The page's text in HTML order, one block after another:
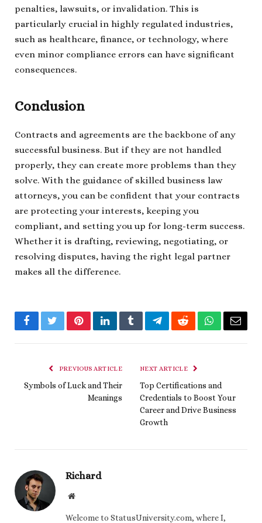
penalties, lawsuits, or invalidation. This is
particularly crucial in highly regulated industries,
such as healthcare, finance, or technology, where
even minor compliance errors can have significant
consequences.
Conclusion
Contracts and agreements are the backbone of any
successful business. But if they are not handled
properly, they can create more problems than they
solve. With the guidance of skilled business law
attorneys, you can be confident that your contracts
are protecting your interests, keeping you
compliant, and setting you up for long-term success.
Whether it is drafting, reviewing, negotiating, or
resolving disputes, having the right legal partner
makes all the difference.
FacebookTwitterPinterestLinkedInTumblrTelegramRedditWhatsApp
Email
PREVIOUS ARTICLE
Symbols of Luck and Their
Meanings
NEXT ARTICLE
Top Certifications and
Credentials to Boost Your
Career and Drive Business
Growth
Richard
Website
Welcome to StatusUniversity.com, where I,